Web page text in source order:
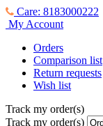
Care: 8183000222
My Account
Orders
Comparison list
Return requests
Wish list
Track my order(s)
Track my order(s)